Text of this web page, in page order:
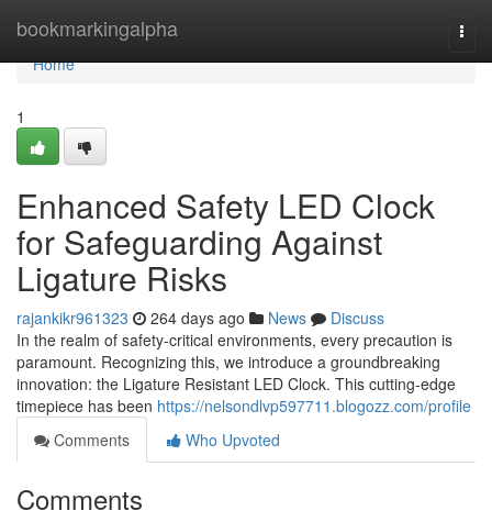
bookmarkingalpha
Home
Home
1
Enhanced Safety LED Clock
for Safeguarding Against
Ligature Risks
rajankikr961323 264 days ago News
Discuss
In the realm of safety-critical environments, every precaution is
paramount. Recognizing this, we introduce a groundbreaking
innovation: the Ligature Resistant LED Clock. This cutting-edge
timepiece has been https://nelsondlvp597711.blogozz.com/profile
Comments
Who Upvoted
Comments